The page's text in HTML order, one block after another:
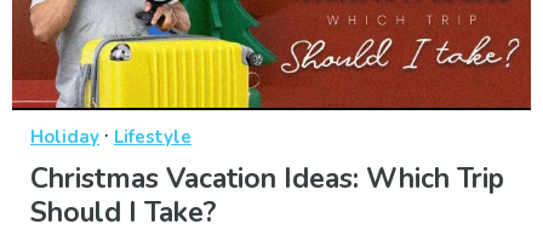
Holiday · Lifestyle
Christmas Vacation Ideas: Which Trip
Should I Take?